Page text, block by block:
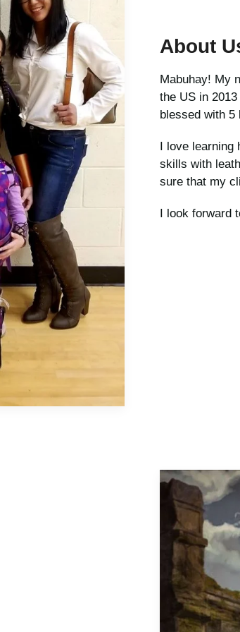
About
Mabuhay! My
the US in
blessed with 5
I love learning
skills with
sure that my
I look forward